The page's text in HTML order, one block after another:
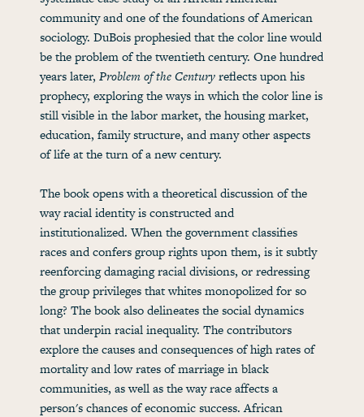
community and one of the foundations of American
sociology. DuBois prophesied that the color line would
be the problem of the twentieth century. One hundred
years later,Problem of the Centuryreflects upon his
prophecy, exploring the ways in which the color line is
still visible in the labor market, the housing market,
education, family structure, and many other aspects
of life at the turn of a new century.
The book opens with a theoretical discussion of the
way racial identity is constructed and
institutionalized. When the government classifies
races and confers group rights upon them, is it subtly
reenforcing damaging racial divisions, or redressing
the group privileges that whites monopolized for so
long? The book also delineates the social dynamics
that underpin racial inequality. The contributors
explore the causes and consequences of high rates of
mortality and low rates of marriage in black
communities, as well as the way race affects a
person's chances of economic success. African